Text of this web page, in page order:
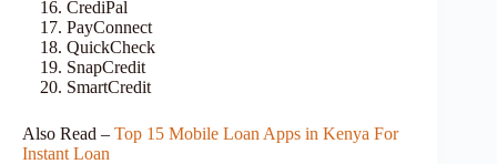
CrediPal
PayConnect
QuickCheck
SnapCredit
SmartCredit
Also Read – Top 15 Mobile Loan Apps in Kenya For
Instant Loan